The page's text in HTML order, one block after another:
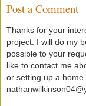
Post a Comment
Thanks for your
project. I will do my
possible to your
like to contact me
or setting up a